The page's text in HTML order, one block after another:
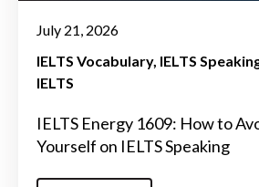
July 21, 2026
IELTS Vocabulary IELTS
IELTS
IELTS Energy 1609: How to
Yourself on IELTS Speaking